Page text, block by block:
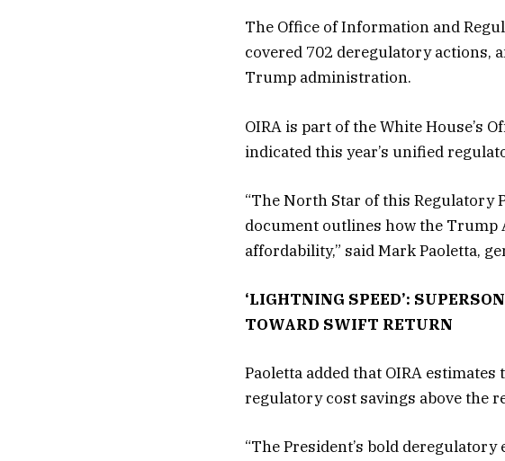
The Office of Information and
covered 702 deregulatory actions,
Trump administration.
OIRA is part of the White House’s
indicated this year’s unified
“The North Star of this Regulatory
document outlines how the
affordability,” said Mark Paoletta,
‘LIGHTNING SPEED’:
TOWARD SWIFT RETURN
Paoletta added that OIRA
regulatory cost savings above the
“The President’s bold